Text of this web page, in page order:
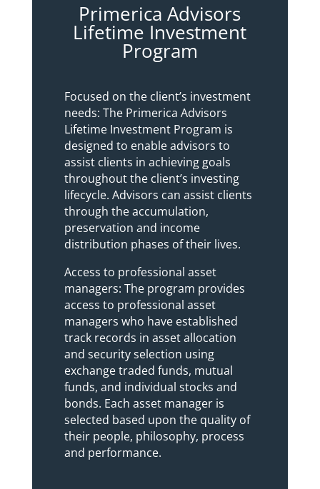
Primerica Advisors
Lifetime Investment
Program
Focused on the client’s investment
needs: The Primerica Advisors
Lifetime Investment Program is
designed to enable advisors to
assist clients in achieving goals
throughout the client’s investing
lifecycle. Advisors can assist clients
through the accumulation,
preservation and income
distribution phases of their lives.
Access to professional asset
managers: The program provides
access to professional asset
managers who have established
track records in asset allocation
and security selection using
exchange traded funds, mutual
funds, and individual stocks and
bonds. Each asset manager is
selected based upon the quality of
their people, philosophy, process
and performance.